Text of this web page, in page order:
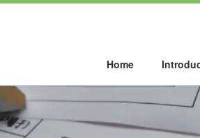
Home